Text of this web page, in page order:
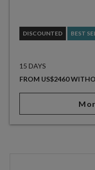
DISCOUNTED BEST
15 DAYS
FROM US$2460